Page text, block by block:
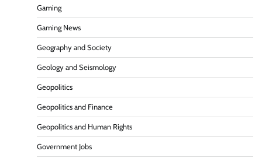
Gaming
Gaming News
Geography and Society
Geology and Seismology
Geopolitics
Geopolitics and Finance
Geopolitics and Human Rights
Government Jobs